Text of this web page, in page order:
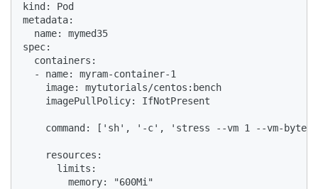
kind: Pod
metadata:
  name: mymed35
spec:
  containers:
  - name: myram-container-1
    image: mytutorials/centos:bench
    imagePullPolicy: IfNotPresent
command: ['sh', '-c', 'stress --vm 1 --vm-bytes
    resources:
      limits:
        memory: "600Mi"